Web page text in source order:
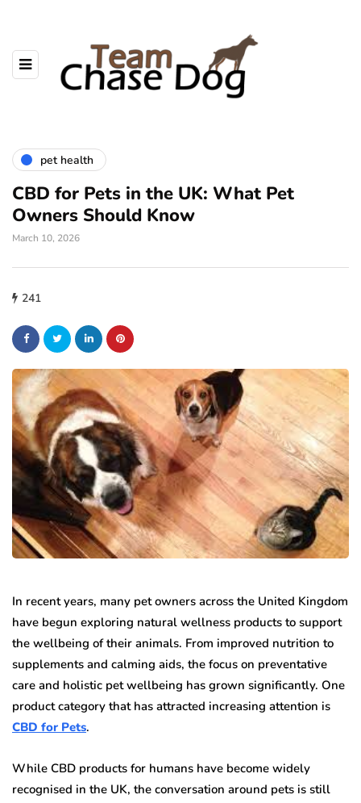
pet health
CBD for Pets in the UK: What Pet
Owners Should Know
March 10, 2026
241
In recent years, many pet owners across the United Kingdom
have begun exploring natural wellness products to support
the wellbeing of their animals. From improved nutrition to
supplements and calming aids, the focus on preventative
care and holistic pet wellbeing has grown significantly. One
product category that has attracted increasing attention is
CBD for Pets.
While CBD products for humans have become widely
recognised in the UK, the conversation around pets is still